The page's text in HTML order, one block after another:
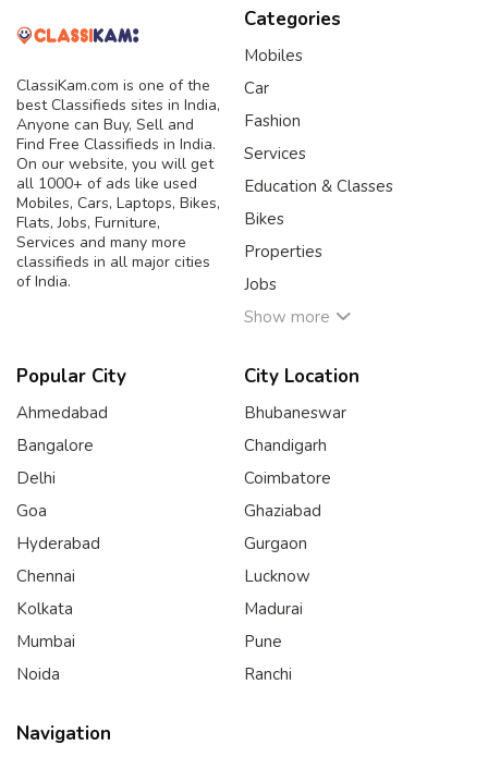
ClassiKam.com is one of the
best Classifieds sites in India,
Anyone can Buy, Sell and
Find Free Classifieds in India.
On our website, you will get
all 1000+ of ads like used
Mobiles, Cars, Laptops, Bikes,
Flats, Jobs, Furniture,
Services and many more
classifieds in all major cities
of India.
Categories
Mobiles
Car
Fashion
Services
Education & Classes
Bikes
Properties
Jobs
Show more
Popular City
Ahmedabad
Bangalore
Delhi
Goa
Hyderabad
Chennai
Kolkata
Mumbai
Noida
City Location
Bhubaneswar
Chandigarh
Coimbatore
Ghaziabad
Gurgaon
Lucknow
Madurai
Pune
Ranchi
Navigation